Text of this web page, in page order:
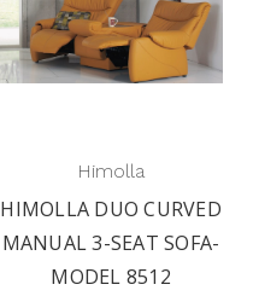
Himolla
HIMOLLA DUO CURVED
MANUAL 3-SEAT SOFA-
MODEL 8512